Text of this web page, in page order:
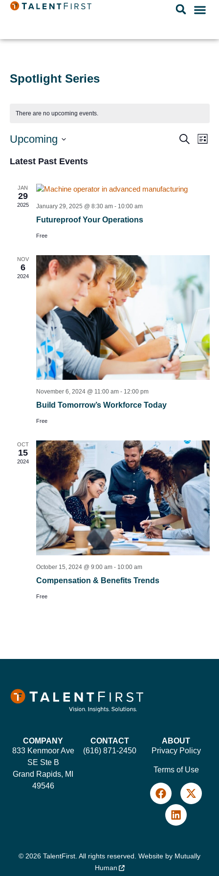
Spotlight Series
There are no upcoming events.
Views
Search
List
Upcoming
date.
Latest Past Events
JAN
29
2025 January 29, 2025 @ 8:30 am- 10:00 am
Futureproof Your Operations
Free
NOV
6
2024
November 6, 2024 @ 11:00 am- 12:00 pm
Build Tomorrow’s Workforce Today
Free
OCT
15
2024
October 15, 2024 @ 9:00 am- 10:00 am
Compensation & Benefits Trends
Free
COMPANY
833 Kenmoor Ave
SE Ste B
Grand Rapids, MI
49546
CONTACT
(616) 871-2450
ABOUT
Privacy Policy
Terms of Use
© 2026 TalentFirst. All rights reserved. Website by Mutually
Human